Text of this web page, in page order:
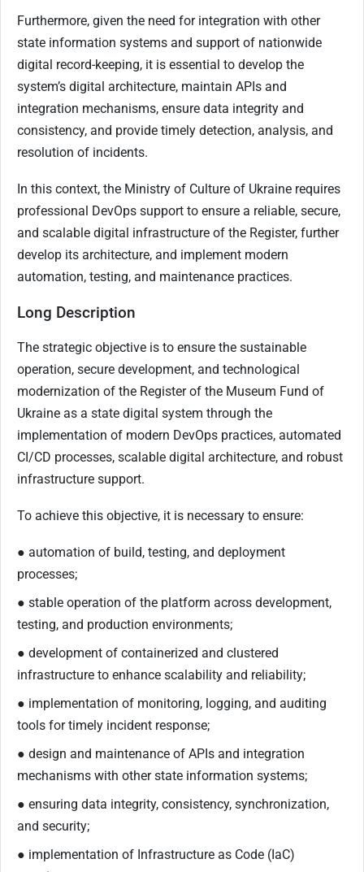
Furthermore, given the need for integration with other
state information systems and support of nationwide
digital record-keeping, it is essential to develop the
system’s digital architecture, maintain APIs and
integration mechanisms, ensure data integrity and
consistency, and provide timely detection, analysis, and
resolution of incidents.
In this context, the Ministry of Culture of Ukraine requires
professional DevOps support to ensure a reliable, secure,
and scalable digital infrastructure of the Register, further
develop its architecture, and implement modern
automation, testing, and maintenance practices.
Long Description
The strategic objective is to ensure the sustainable
operation, secure development, and technological
modernization of the Register of the Museum Fund of
Ukraine as a state digital system through the
implementation of modern DevOps practices, automated
CI/CD processes, scalable digital architecture, and robust
infrastructure support.
To achieve this objective, it is necessary to ensure:
● automation of build, testing, and deployment
processes;
● stable operation of the platform across development,
testing, and production environments;
● development of containerized and clustered
infrastructure to enhance scalability and reliability;
● implementation of monitoring, logging, and auditing
tools for timely incident response;
● design and maintenance of APIs and integration
mechanisms with other state information systems;
● ensuring data integrity, consistency, synchronization,
and security;
● implementation of Infrastructure as Code (IaC)